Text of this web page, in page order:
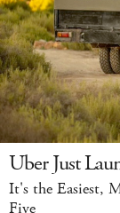
Uber Just
It's the Easiest,
Five